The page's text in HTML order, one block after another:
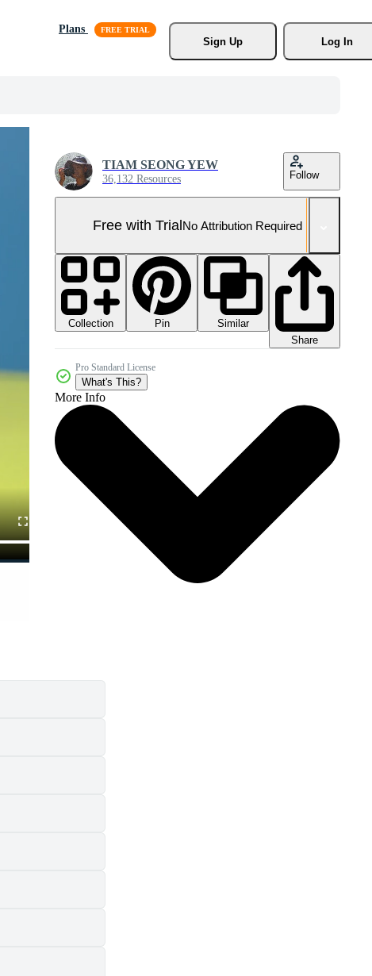
Plans
Sign Up
Log In
TIAM SEONG YEW
36,132 Resources Follow
Free with TrialNo Attribution Required
Collection Pin
Similar
Share
Pro Standard License
What's This?
More Info